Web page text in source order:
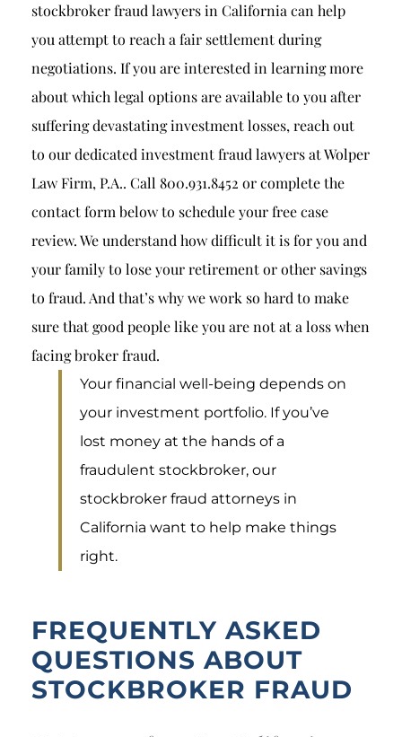
stockbroker fraud lawyers in California can help
you attempt to reach a fair settlement during
negotiations. If you are interested in learning more
about which legal options are available to you after
suffering devastating investment losses, reach out
to our dedicated investment fraud lawyers at Wolper
Law Firm, P.A.. Call 800.931.8452 or complete the
contact form below to schedule your free case
review. We understand how difficult it is for you and
your family to lose your retirement or other savings
to fraud. And that’s why we work so hard to make
sure that good people like you are not at a loss when
facing broker fraud.
Your financial well-being depends on
your investment portfolio. If you’ve
lost money at the hands of a
fraudulent stockbroker, our
stockbroker fraud attorneys in
California want to help make things
right.
FREQUENTLY ASKED
QUESTIONS ABOUT
STOCKBROKER FRAUD